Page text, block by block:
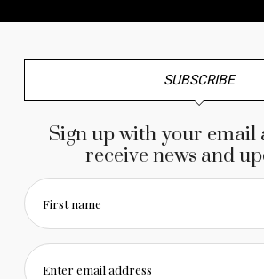
SUBSCRIBE
Sign up with your email
receive news and
First name
Enter email address